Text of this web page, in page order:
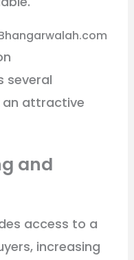
several
attractive
and
access to a
increasing